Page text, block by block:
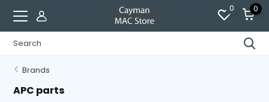
0 0
Brands
APC parts